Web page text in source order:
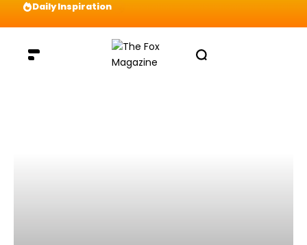
Daily Inspiration